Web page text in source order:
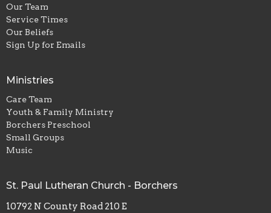
Our Team
Service Times
Our Beliefs
Sign Up for Emails
Ministries
Care Team
Youth & Family Ministry
Borchers Preschool
Small Groups
Music
St. Paul Lutheran Church - Borchers
10792 N County Road 210 E